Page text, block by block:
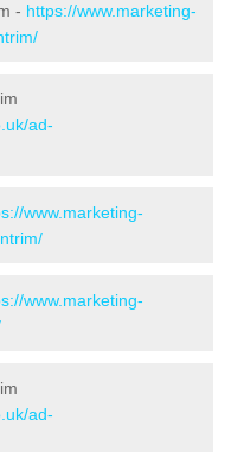
- https://www.marketing-
ad-
www.marketing-
www.marketing-
ad-